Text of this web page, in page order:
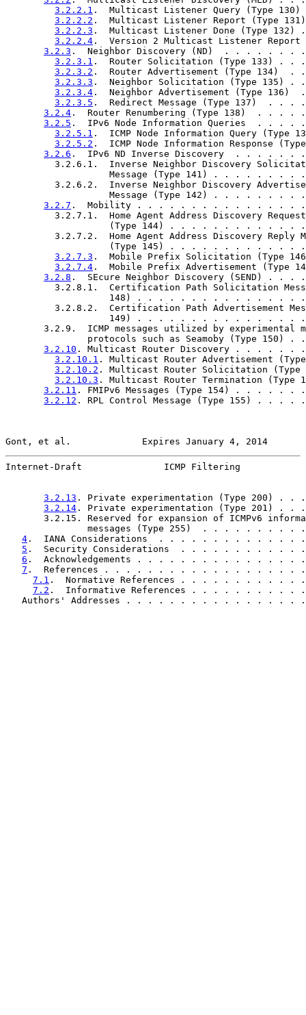
3.2.2.1 .  Multicast Listener Query (Type
3.2.2.2 .  Multicast Listener Report (Type
3.2.2.3 .  Multicast Listener Done (Type
3.2.2.4 .  Version 2 Multicast Listener
3.2.3 .  Neighbor Discovery (ND)  . . . .
3.2.3.1 .  Router Solicitation (Type
3.2.3.2 .  Router Advertisement (Type
3.2.3.3 .  Neighbor Solicitation (Type
3.2.3.4 .  Neighbor Advertisement (Type
3.2.3.5 .  Redirect Message (Type 137)
3.2.4 .  Router Renumbering (Type 138)  .
3.2.5 .  IPv6 Node Information Queries  .
3.2.5.1 .  ICMP Node Information Query
3.2.5.2 .  ICMP Node Information Response
3.2.6 .  IPv6 ND Inverse Discovery  . . .
3.2.6.1.  Inverse Neighbor Discovery
Message (Type 141) . . . . . . . .
3.2.6.2.  Inverse Neighbor Discovery
Message (Type 142) . . . . . . . .
3.2.7 .  Mobility . . . . . . . . . . . . . .
3.2.7.1.  Home Agent Address Discovery
(Type 144) . . . . . . . . . . . .
3.2.7.2.  Home Agent Address Discovery Reply
(Type 145) . . . . . . . . . . . .
3.2.7.3 .  Mobile Prefix Solicitation
3.2.7.4 .  Mobile Prefix Advertisement
3.2.8 .  SEcure Neighbor Discovery
3.2.8.1.  Certification Path Solicitation
148) . . . . . . . . . . . . . . .
3.2.8.2.  Certification Path Advertisement
149) . . . . . . . . . . . . . . .
3.2.9.  ICMP messages utilized by experimental
protocols such as Seamoby (Type 150) .
3.2.10 . Multicast Router Discovery . . .
3.2.10.1 . Multicast Router Advertisement
3.2.10.2 . Multicast Router Solicitation
3.2.10.3 . Multicast Router Termination
3.2.11 . FMIPv6 Messages (Type 154) . . .
3.2.12 . RPL Control Message (Type 155) .
Gont, et al.             Expires January 4, 2014
Internet-Draft               ICMP Filtering
3.2.13 . Private experimentation (Type
3.2.14 . Private experimentation (Type
3.2.15. Reserved for expansion of ICMPv6
messages (Type 255)  . . . . . . . . .
4 .  IANA Considerations  . . . . . . . . . . .
5 .  Security Considerations  . . . . . . . . .
6 .  Acknowledgements . . . . . . . . . . . . .
7 .  References . . . . . . . . . . . . . . . . .
7.1 .  Normative References . . . . . . . . .
7.2 .  Informative References . . . . . . . .
Authors' Addresses . . . . . . . . . . . . . . . .